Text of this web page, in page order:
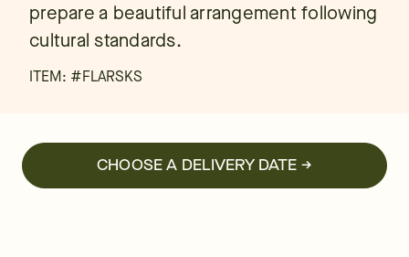
prepare a beautiful arrangement following
cultural standards.
ITEM: #FLARSKS
CHOOSE A DELIVERY DATE →